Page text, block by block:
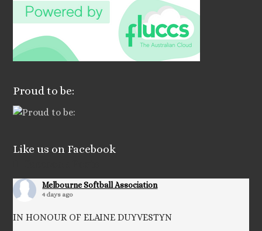
Proud to be:
Like us on Facebook
Melbourne Softball Association
4 days ago
IN HONOUR OF ELAINE DUYVESTYN